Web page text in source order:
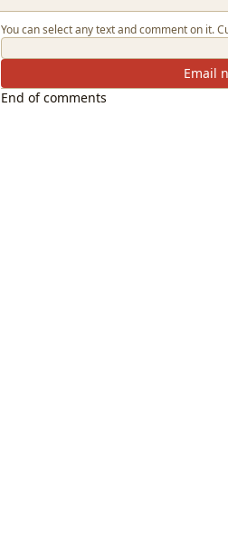
You can select any text and comment on it.
Email
End of comments